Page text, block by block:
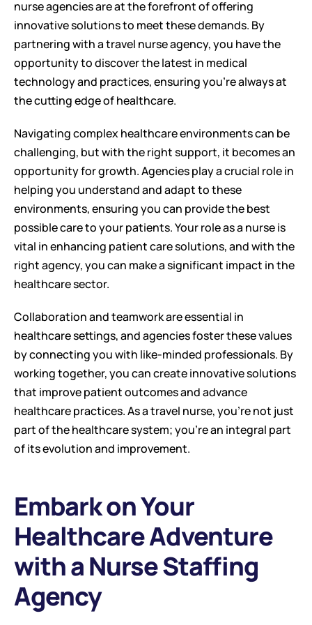
nurse agencies are at the forefront of offering
innovative solutions to meet these demands. By
partnering with a travel nurse agency, you have the
opportunity to discover the latest in medical
technology and practices, ensuring you're always at
the cutting edge of healthcare.
Navigating complex healthcare environments can be
challenging, but with the right support, it becomes an
opportunity for growth. Agencies play a crucial role in
helping you understand and adapt to these
environments, ensuring you can provide the best
possible care to your patients. Your role as a nurse is
vital in enhancing patient care solutions, and with the
right agency, you can make a significant impact in the
healthcare sector.
Collaboration and teamwork are essential in
healthcare settings, and agencies foster these values
by connecting you with like-minded professionals. By
working together, you can create innovative solutions
that improve patient outcomes and advance
healthcare practices. As a travel nurse, you're not just
part of the healthcare system; you're an integral part
of its evolution and improvement.
Embark on Your
Healthcare Adventure
with a Nurse Staffing
Agency